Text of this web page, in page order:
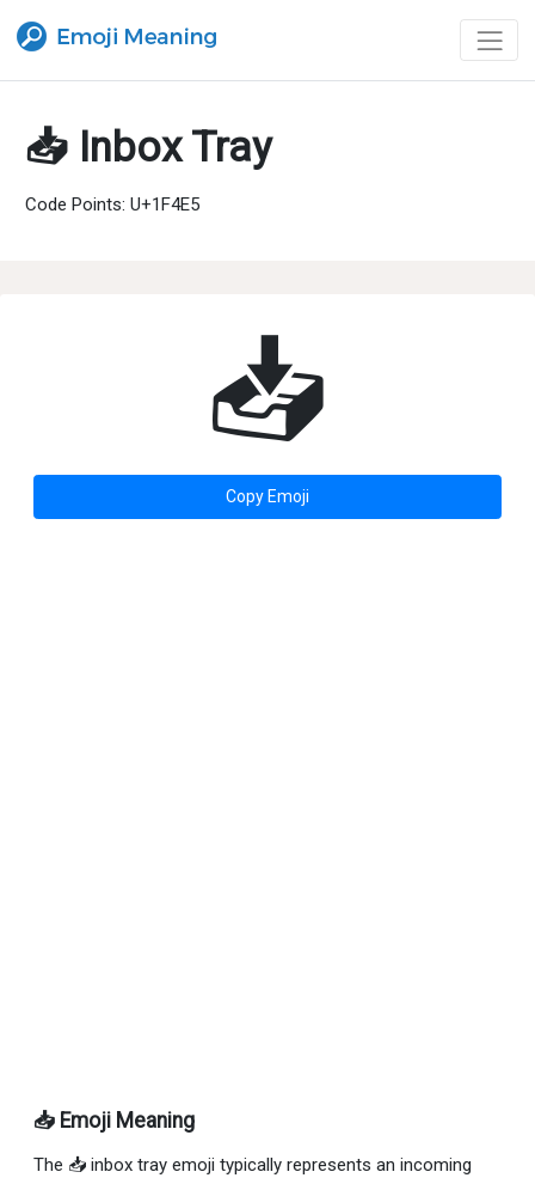
📥 Inbox Tray
Code Points: U+1F4E5
📥
Copy Emoji
📥 Emoji Meaning
The 📥 inbox tray emoji typically represents an incoming